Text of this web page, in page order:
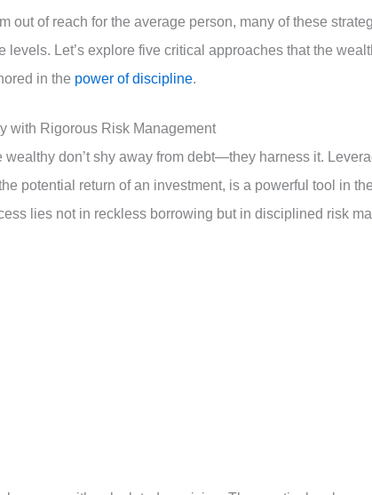
out of reach for the average person, many of these
levels. Let’s explore five critical approaches that the
in the power of discipline.
with Rigorous Risk Management
wealthy don’t shy away from debt—they harness it.
potential return of an investment, is a powerful tool in
lies not in reckless borrowing but in disciplined risk